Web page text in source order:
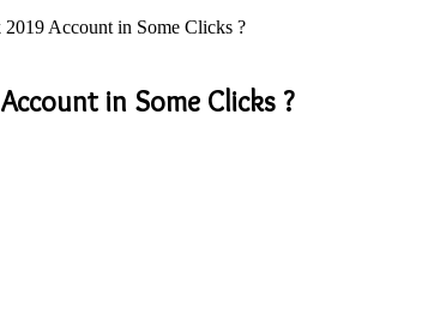
Account in Some Clicks ?
in Some Clicks ?